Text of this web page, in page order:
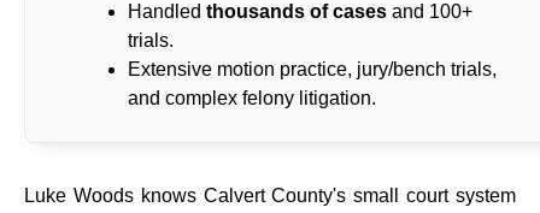
Handled thousands of casesand 100+
trials.
Extensive motion practice, jury/bench trials,
and complex felony litigation.
Luke Woods knows Calvert County's small court system